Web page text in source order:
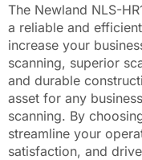
The Newland NLS-
a reliable and
increase your
scanning, superior
and durable
asset for any
scanning. By
streamline your
satisfaction, and